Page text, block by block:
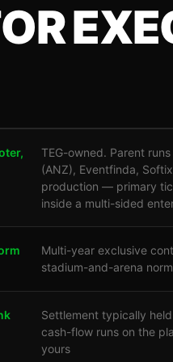
TEG-owned. Parent
(ANZ), Eventfinda,
production — primary
inside a multi-sided
Multi-year exclusive
stadium-and-arena norm
Settlement typically
cash-flow runs on the
yours